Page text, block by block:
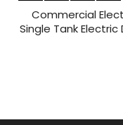
Commercial
Single Tank Electric